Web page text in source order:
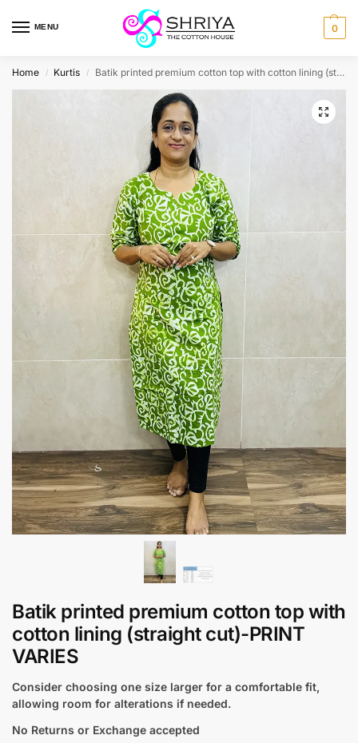
MENU 0
Home / Kurtis / Batik printed premium cotton top with cotton lining (straight cut)-PRINT VARIES
Batik printed premium cotton top with
cotton lining (straight cut)-PRINT
VARIES
Consider choosing one size larger for a comfortable fit,
allowing room for alterations if needed.
No Returns or Exchange accepted